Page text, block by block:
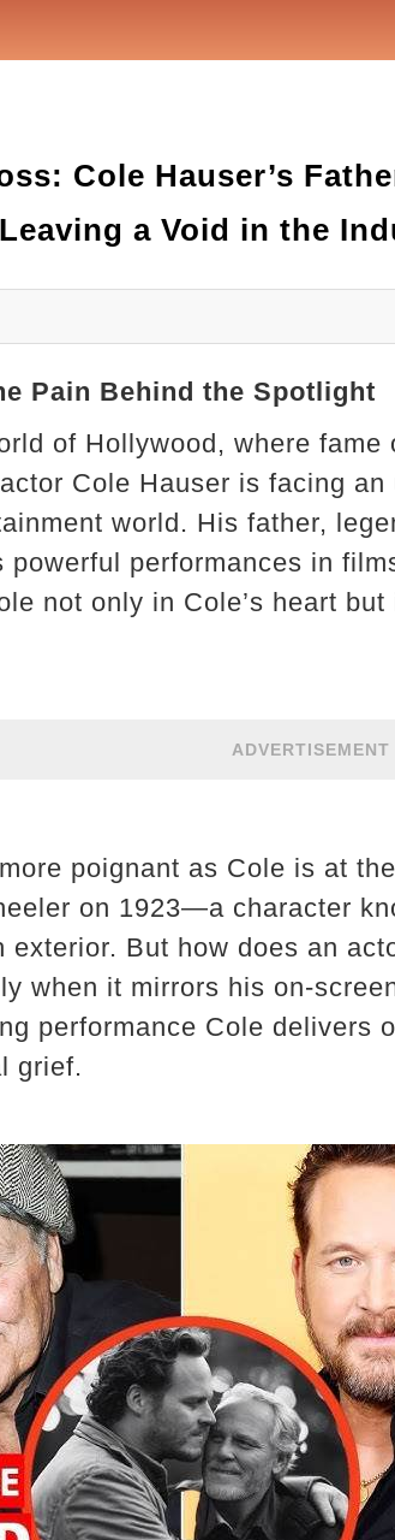
Cole Hauser’s
a Void in the
Pain Behind the Spotlight
of Hollywood, where fame
Cole Hauser is facing
world. His father,
powerful performances in
not only in Cole’s heart
ADVERTISEMENT
poignant as Cole is at
on 1923—a character
exterior. But how does an
when it mirrors his on-
performance Cole delivers
grief.